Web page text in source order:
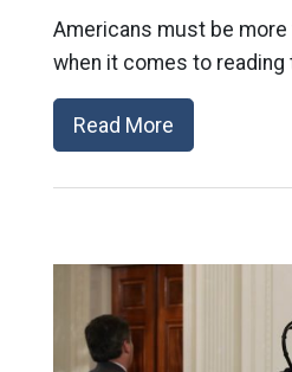
Americans must be more
when it comes to reading
Read More